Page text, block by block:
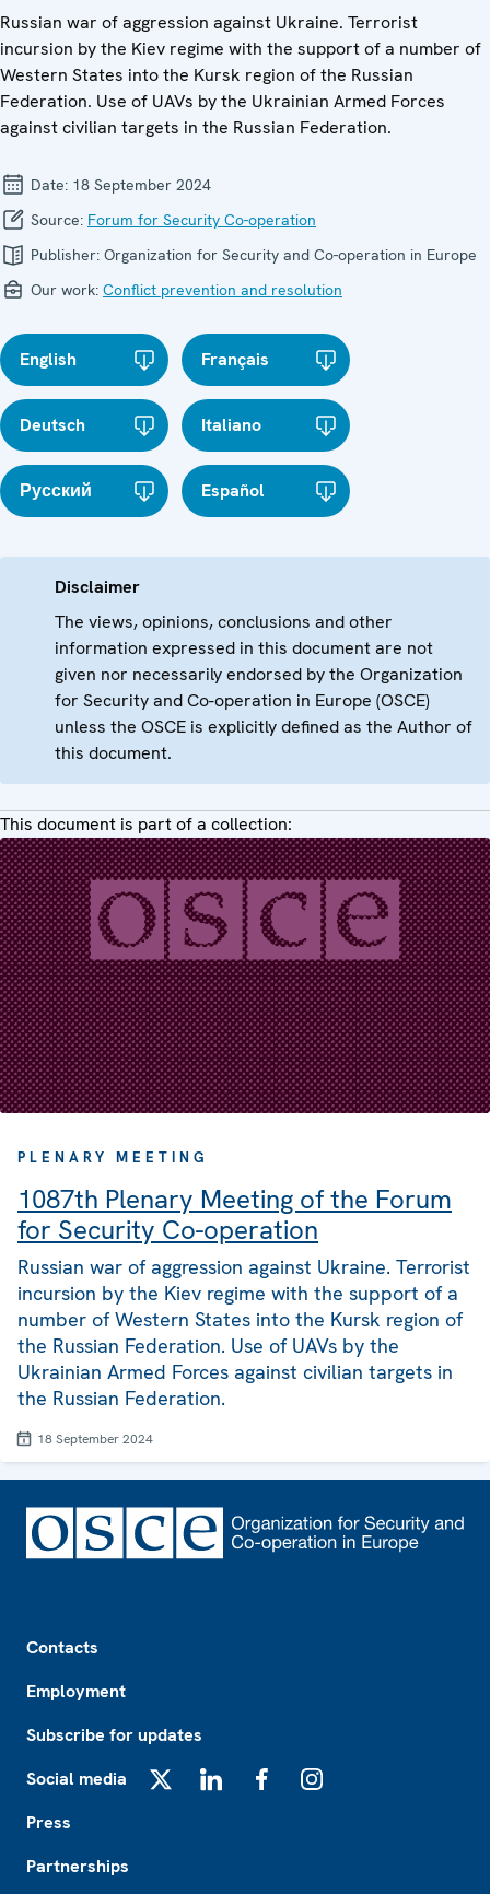
Russian war of aggression against Ukraine. Terrorist
incursion by the Kiev regime with the support of a number of
Western States into the Kursk region of the Russian
Federation. Use of UAVs by the Ukrainian Armed Forces
against civilian targets in the Russian Federation.
Date: 18 September 2024
Source: Forum for Security Co-operation
Publisher: Organization for Security and Co-operation in Europe
Our work: Conflict prevention and resolution
English Français
Deutsch Italiano
Русский Español
Disclaimer
The views, opinions, conclusions and other
information expressed in this document are not
given nor necessarily endorsed by the Organization
for Security and Co-operation in Europe (OSCE)
unless the OSCE is explicitly defined as the Author of
this document.
This document is part of a collection:
PLENARY MEETING
1087th Plenary Meeting of the Forum
for Security Co-operation
Russian war of aggression against Ukraine. Terrorist
incursion by the Kiev regime with the support of a
number of Western States into the Kursk region of
the Russian Federation. Use of UAVs by the
Ukrainian Armed Forces against civilian targets in
the Russian Federation.
18 September 2024
Contacts
Employment
Subscribe for updates
Social media
Press
Partnerships